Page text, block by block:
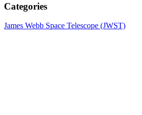
Categories
James Webb Space Telescope (JWST)